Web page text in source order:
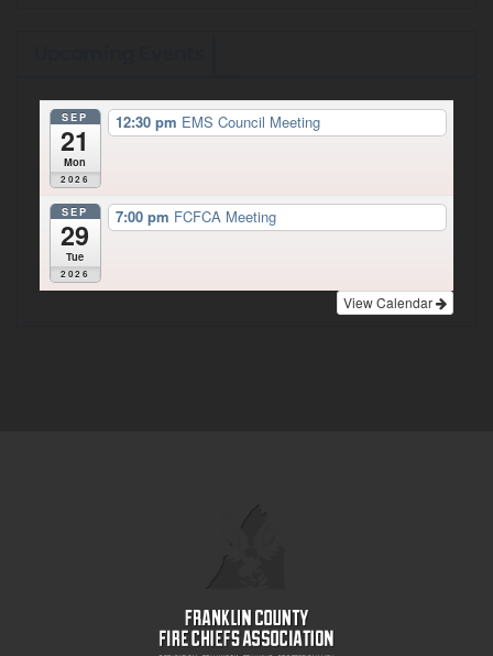
SEP
21
Mon
2026
12:30 pm EMS Council Meeting
SEP
29
Tue
2026
7:00 pm FCFCA Meeting
View Calendar